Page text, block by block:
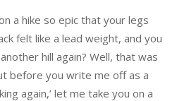
a hike so epic that your legs
felt like a lead weight, and you
hill again? Well, that was
before you write me off as a
again,’ let me take you on a